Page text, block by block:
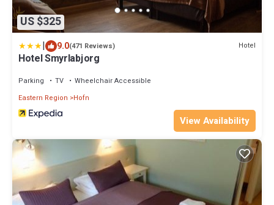
US $325
| 9.0(471 Reviews) Hotel
Hotel Smyrlabjorg
Parking TV
Wheelchair Accessible
Eastern Region
Hofn
View Availability